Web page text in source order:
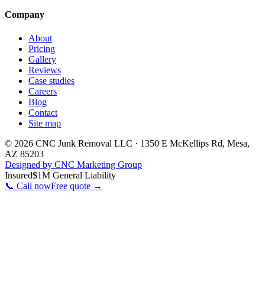
Company
About
Pricing
Gallery
Reviews
Case studies
Careers
Blog
Contact
Site map
© 2026 CNC Junk Removal LLC · 1350 E McKellips Rd, Mesa,
AZ 85203
Designed by CNC Marketing Group
Insured$1M General Liability
📞 Call nowFree quote →